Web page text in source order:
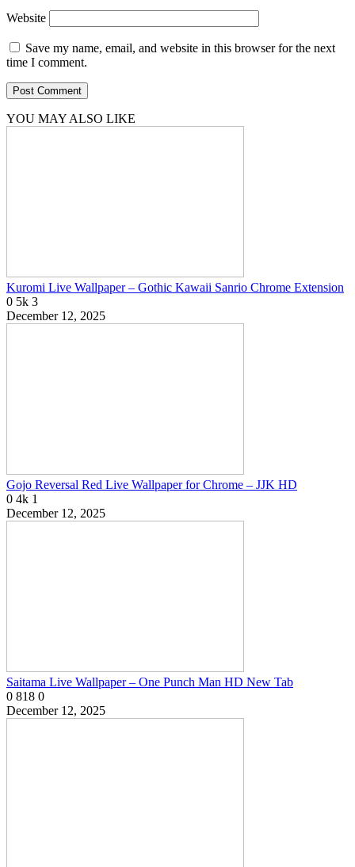
Website
Save my name, email, and website in this browser for the next
time I comment.
YOU MAY ALSO LIKE
Kuromi Live Wallpaper – Gothic Kawaii Sanrio Chrome Extension
0 5k 3
December 12, 2025
Gojo Reversal Red Live Wallpaper for Chrome – JJK HD
0 4k 1
December 12, 2025
Saitama Live Wallpaper – One Punch Man HD New Tab
0 818 0
December 12, 2025